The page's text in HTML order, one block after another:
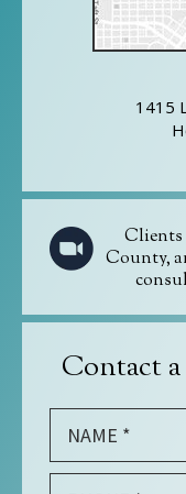
1415
Clients
County,
Contact